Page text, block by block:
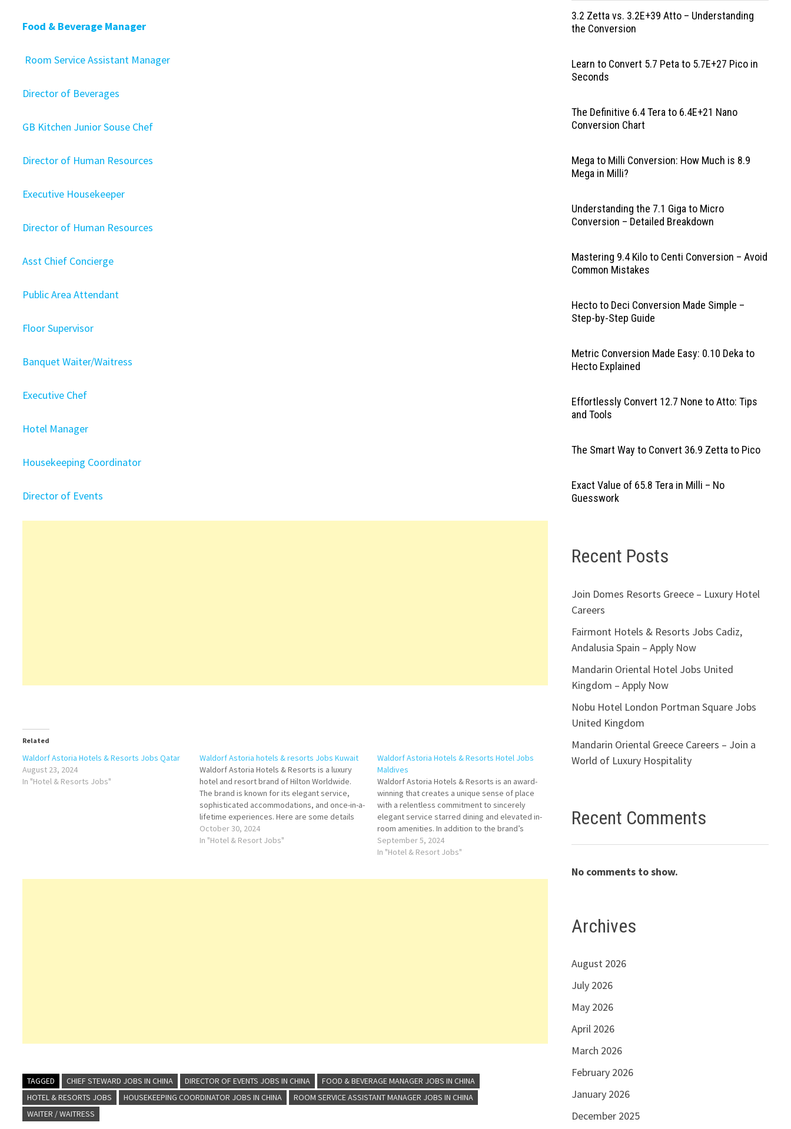
Food & Beverage Manager
Room Service Assistant Manager
Director of Beverages
GB Kitchen Junior Souse Chef
Director of Human Resources
Executive Housekeeper
Director of Human Resources
Asst Chief Concierge
Public Area Attendant
Floor Supervisor
Banquet Waiter/Waitress
Executive Chef
Hotel Manager
Housekeeping Coordinator
Director of Events
Related
Waldorf Astoria Hotels & Resorts Jobs Qatar
August 23, 2024
In "Hotel & Resorts Jobs"
Waldorf Astoria hotels & resorts Jobs Kuwait
Waldorf Astoria Hotels & Resorts is a luxury
hotel and resort brand of Hilton Worldwide.
The brand is known for its elegant service,
sophisticated accommodations, and once-in-a-
lifetime experiences. Here are some details
about Waldorf Astoria Hotels & Resorts Click
on Job Title for more Details/Apply Demi Chef
October 30, 2024
In "Hotel & Resort Jobs"
Waldorf Astoria Hotels & Resorts Hotel Jobs
Maldives
Waldorf Astoria Hotels & Resorts is an award-
winning that creates a unique sense of place
with a relentless commitment to sincerely
elegant service starred dining and elevated in-
room amenities. In addition to the brand’s
world-class hotel offerings, Waldorf Astoria
boasts a global residential Click on Job Title
September 5, 2024
In "Hotel & Resort Jobs"
TAGGED CHIEF STEWARD JOBS IN CHINA DIRECTOR OF EVENTS JOBS IN CHINA
FOOD & BEVERAGE MANAGER JOBS IN CHINA
HOTEL & RESORTS JOBS
HOUSEKEEPING COORDINATOR JOBS IN CHINA
ROOM SERVICE ASSISTANT MANAGER JOBS IN CHINA
WAITER / WAITRESS
3.2 Zetta vs. 3.2E+39 Atto – Understanding
the Conversion
Learn to Convert 5.7 Peta to 5.7E+27 Pico in
Seconds
The Definitive 6.4 Tera to 6.4E+21 Nano
Conversion Chart
Mega to Milli Conversion: How Much is 8.9
Mega in Milli?
Understanding the 7.1 Giga to Micro
Conversion – Detailed Breakdown
Mastering 9.4 Kilo to Centi Conversion – Avoid
Common Mistakes
Hecto to Deci Conversion Made Simple –
Step-by-Step Guide
Metric Conversion Made Easy: 0.10 Deka to
Hecto Explained
Effortlessly Convert 12.7 None to Atto: Tips
and Tools
The Smart Way to Convert 36.9 Zetta to Pico
Exact Value of 65.8 Tera in Milli – No
Guesswork
Recent Posts
Join Domes Resorts Greece – Luxury Hotel
Careers
Fairmont Hotels & Resorts Jobs Cadiz,
Andalusia Spain – Apply Now
Mandarin Oriental Hotel Jobs United
Kingdom – Apply Now
Nobu Hotel London Portman Square Jobs
United Kingdom
Mandarin Oriental Greece Careers – Join a
World of Luxury Hospitality
Recent Comments
No comments to show.
Archives
August 2026
July 2026
May 2026
April 2026
March 2026
February 2026
January 2026
December 2025